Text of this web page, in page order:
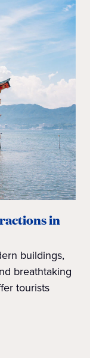
in
buildings,
breathtaking
tourists